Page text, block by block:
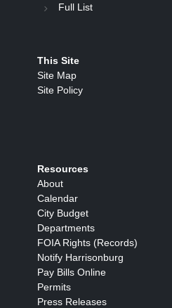
Full List
This Site
Site Map
Site Policy
Resources
About
Calendar
City Budget
Departments
FOIA Rights (Records)
Notify Harrisonburg
Pay Bills Online
Permits
Press Releases